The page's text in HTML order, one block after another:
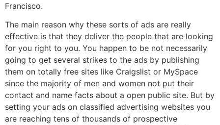
Francisco.
The main reason why these sorts of ads are really
effective is that they deliver the people that are looking
for you right to you. You happen to be not necessarily
going to get several strikes to the ads by publishing
them on totally free sites like Craigslist or MySpace
since the majority of men and women not put their
contact and name facts about a open public site. But by
setting your ads on classified advertising websites you
are reaching tens of thousands of prospective